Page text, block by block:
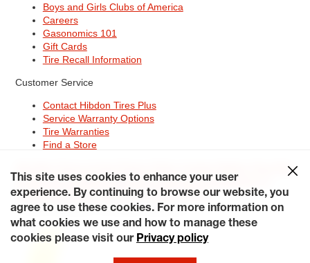
Boys and Girls Clubs of America
Careers
Gasonomics 101
Gift Cards
Tire Recall Information
Customer Service
Contact Hibdon Tires Plus
Service Warranty Options
Tire Warranties
Find a Store
Contact Hibdon Tires Plus
CareersAccessibility Statement California Transparency in
Supply Chains Act of 2010 My Privacy Rights
© 2026 Hibdontire. All Rights Reserved.
This site uses cookies to enhance your user
experience. By continuing to browse our website, you
agree to use these cookies. For more information on
what cookies we use and how to manage these
cookies please visit our Privacy policy